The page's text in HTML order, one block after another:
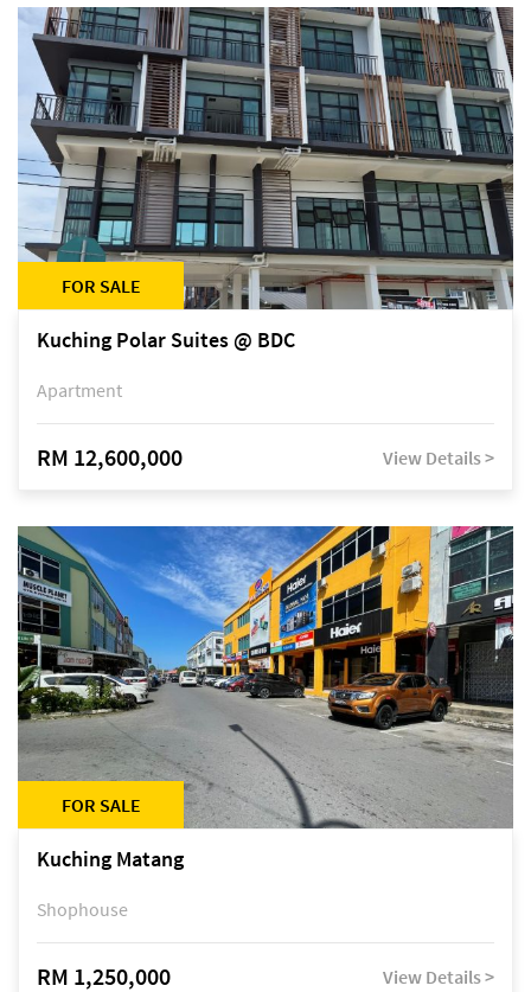
FOR SALE
Kuching Polar Suites @ BDC
Apartment
RM 12,600,000 View Details >
FOR SALE
Kuching Matang
Shophouse
RM 1,250,000 View Details >